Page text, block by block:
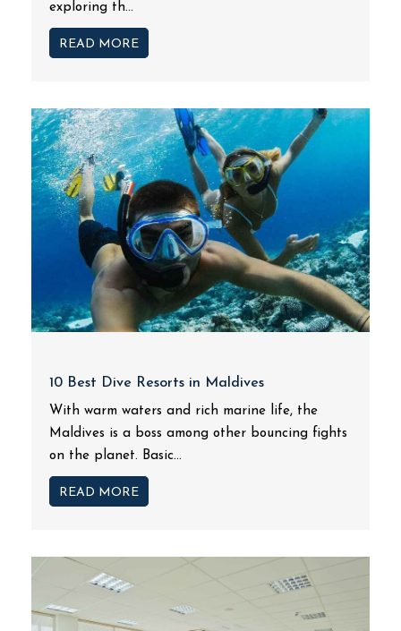
exploring th...
READ MORE
10 Best Dive Resorts in Maldives
With warm waters and rich marine life, the
Maldives is a boss among other bouncing fights
on the planet. Basic...
READ MORE